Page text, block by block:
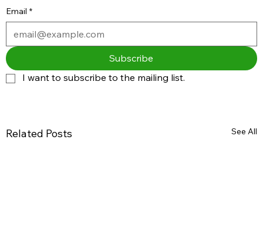
Email *
Subscribe
I want to subscribe to the mailing list.
Related Posts See All